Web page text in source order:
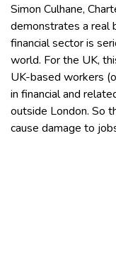
Simon Culhane,
demonstrates a real
financial sector is
world. For the UK,
UK-based workers
in financial and
outside London. So
cause damage to